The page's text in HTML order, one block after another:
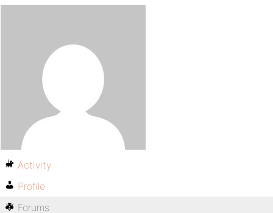
Activity
Profile
Forums